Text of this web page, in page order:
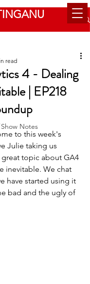
Notes
4 - Dealing
| EP218
read
to this week's
Julie taking us
topic about GA4
inevitable. We chat
have started using it
bad and the ugly of